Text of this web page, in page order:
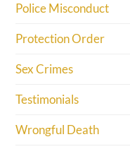
Police Misconduct
Protection Order
Sex Crimes
Testimonials
Wrongful Death